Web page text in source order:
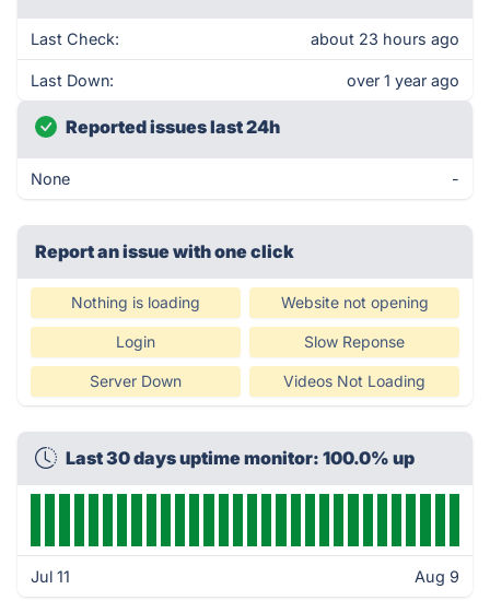
Last Check: about 23 hours ago
Last Down: over 1 year ago
Reported issues last 24h
None -
Report an issue with one click
Nothing is loading Website not opening
Login Slow Reponse
Server Down Videos Not Loading
Last 30 days uptime monitor: 100.0% up
Jul 11 Aug 9